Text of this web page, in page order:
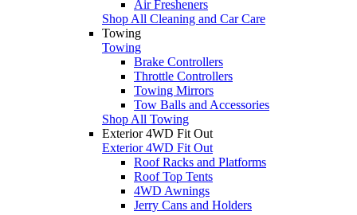
Air Fresheners
Shop All Cleaning and Car Care
Towing
Towing
Brake Controllers
Throttle Controllers
Towing Mirrors
Tow Balls and Accessories
Shop All Towing
Exterior 4WD Fit Out
Exterior 4WD Fit Out
Roof Racks and Platforms
Roof Top Tents
4WD Awnings
Jerry Cans and Holders